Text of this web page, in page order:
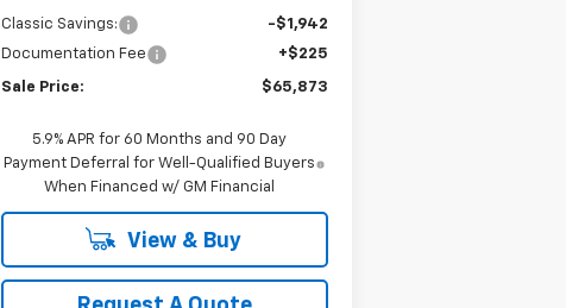
Classic Savings:
-$1,942
Documentation Fee
+$225
Sale Price: $65,873
5.9% APR for 60 Months and 90 Day
Payment Deferral for Well-Qualified Buyers
When Financed w/ GM Financial
View & Buy